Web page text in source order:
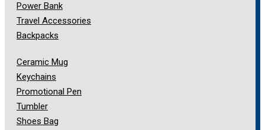
Power Bank
Travel Accessories
Backpacks
Ceramic Mug
Keychains
Promotional Pen
Tumbler
Shoes Bag